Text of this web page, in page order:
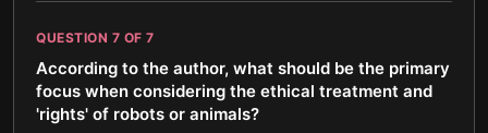
QUESTION 7 OF 7
According to the author, what should be the primary
focus when considering the ethical treatment and
'rights' of robots or animals?